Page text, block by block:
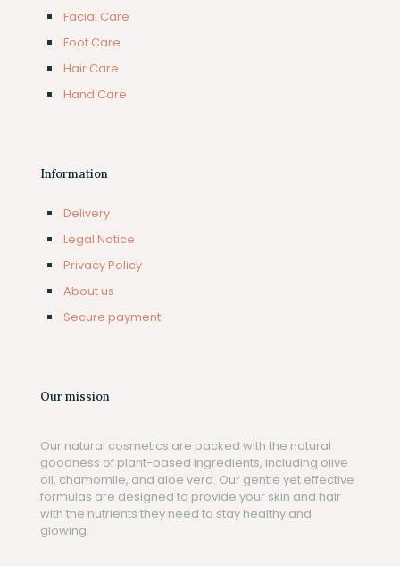
Facial Care
Foot Care
Hair Care
Hand Care
Information
Delivery
Legal Notice
Privacy Policy
About us
Secure payment
Our mission
Our natural cosmetics are packed with the natural
goodness of plant-based ingredients, including olive
oil, chamomile, and aloe vera. Our gentle yet effective
formulas are designed to provide your skin and hair
with the nutrients they need to stay healthy and
glowing.